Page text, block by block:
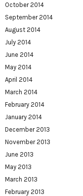
October 2014
September 2014
August 2014
July 2014
June 2014
May 2014
April 2014
March 2014
February 2014
January 2014
December 2013
November 2013
June 2013
May 2013
March 2013
February 2013